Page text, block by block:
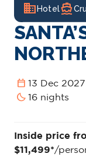
domain Hoteldirections_boat
calendar_today 13 Dec 2027
bedtime 16 nights
Inside price
$11,499*/